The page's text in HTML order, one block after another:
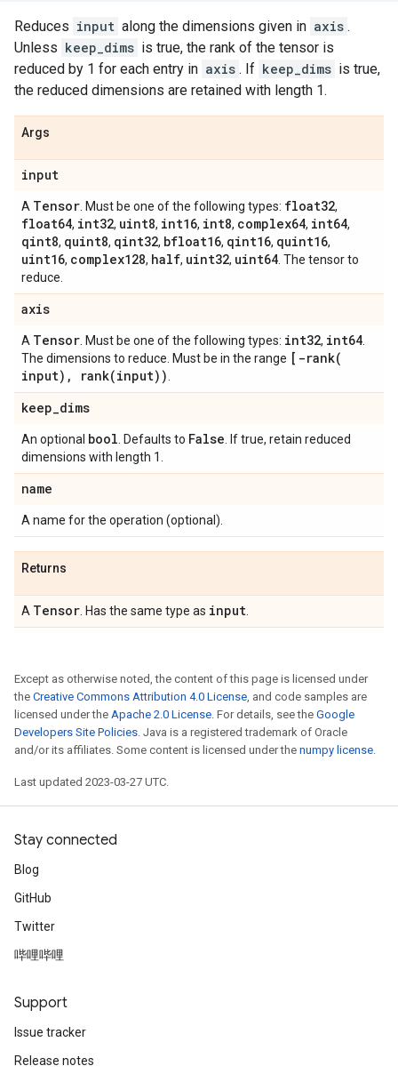
Reduces input along the dimensions given in axis .
Unless keep_dims is true, the rank of the tensor is
reduced by 1 for each entry in axis . If keep_dims is true,
the reduced dimensions are retained with length 1.
Args
input
A Tensor . Must be one of the following types: float32,
float64, int32, uint8, int16, int8, complex64, int64,
qint8, quint8, qint32, bfloat16, qint16, quint16,
uint16, complex128, half, uint32, uint64 . The tensor to
reduce.
axis
A Tensor . Must be one of the following types: int32, int64
The dimensions to reduce. Must be in the range [ -rank(
input) , rank(input))
keep_dims
An optional bool . Defaults to False . If true, retain reduced
dimensions with length 1.
name
A name for the operation (optional).
Returns
A Tensor . Has the same type as input
Except as otherwise noted, the content of this page is licensed under
the Creative Commons Attribution 4.0 License, and code samples are
licensed under the Apache 2.0 License. For details, see the Google
Developers Site Policies. Java is a registered trademark of Oracle
and/or its affiliates. Some content is licensed under the numpy license.
Last updated 2023-03-27 UTC.
Stay connected
Blog
GitHub
Twitter
哔哩哔哩
Support
Issue tracker
Release notes